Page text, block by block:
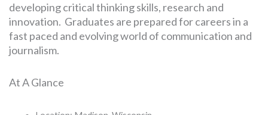
developing critical thinking skills, research and
innovation. Graduates are prepared for careers in a
fast paced and evolving world of communication and
journalism.
At A Glance